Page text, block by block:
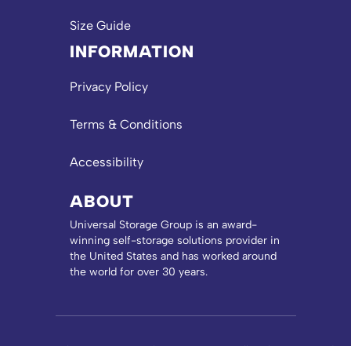
Size Guide
INFORMATION
Privacy Policy
Terms & Conditions
Accessibility
ABOUT
Universal Storage Group is an award-
winning self-storage solutions provider in
the United States and has worked around
the world for over 30 years.